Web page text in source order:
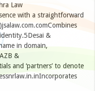
Law
with a straightforward
&
in domain,
&
and ‘partners’ to denote